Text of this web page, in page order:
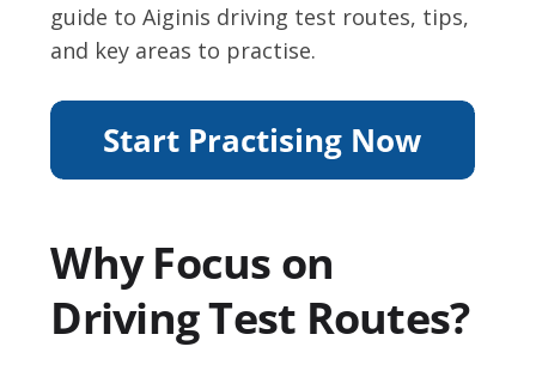
guide to Aiginis driving test routes, tips,
and key areas to practise.
Why Focus on
Driving Test Routes?